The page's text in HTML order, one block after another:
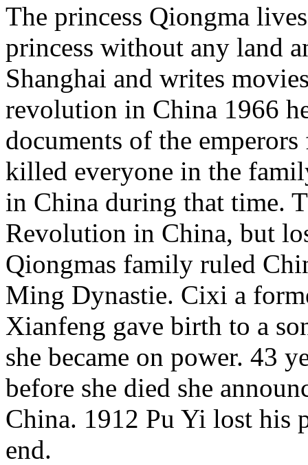
The princess Qiongma
princess without any land
Shanghai and writes
revolution in China 1966
documents of the
killed everyone in the
in China during that time.
Revolution in China, but
Qiongmas family ruled
Ming Dynastie. Cixi a
Xianfeng gave birth to a
she became on power. 43
before she died she
China. 1912 Pu Yi lost his
end.